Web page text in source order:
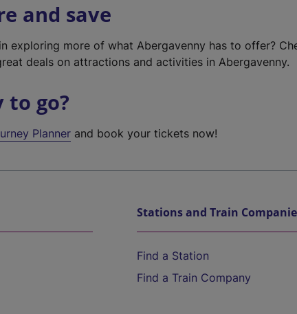
and save
exploring more of what Abergavenny has to offer?
deals on attractions and activities in Abergavenny.
to go?
Planner and book your tickets now!
Stations and Train
Find a Station
Find a Train Company